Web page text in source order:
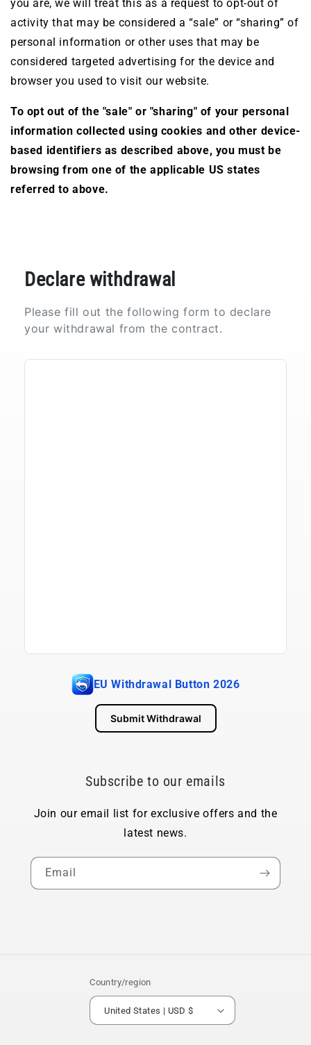
you are, we will treat this as a request to opt-out of
activity that may be considered a “sale” or “sharing” of
personal information or other uses that may be
considered targeted advertising for the device and
browser you used to visit our website.
To opt out of the "sale" or "sharing" of your personal
information collected using cookies and other device-
based identifiers as described above, you must be
browsing from one of the applicable US states
referred to above.
Declare withdrawal
Please fill out the following form to declare
your withdrawal from the contract.
EU Withdrawal Button 2026
Submit Withdrawal
Subscribe to our emails
Join our email list for exclusive offers and the
latest news.
Email
Country/region
United States | USD $